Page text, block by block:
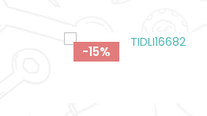
-18%